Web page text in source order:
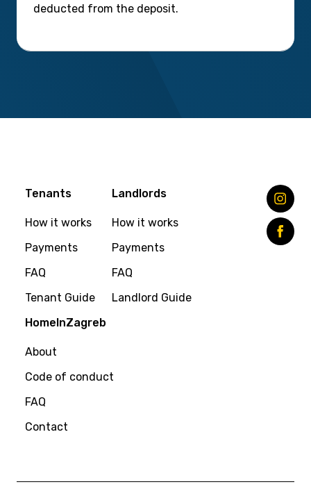
deducted from the deposit.
Tenants
How it works
Payments
FAQ
Tenant Guide
Landlords
How it works
Payments
FAQ
Landlord Guide
HomeInZagreb
About
Code of conduct
FAQ
Contact